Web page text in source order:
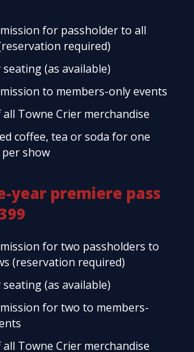
for passholder to all
required)
(as available)
to members-only events
all Towne Crier merchandise
coffee, tea or soda for one
show
year premiere pass
for two passholders to
(reservation required)
(as available)
for two to members-
all Towne Crier merchandise